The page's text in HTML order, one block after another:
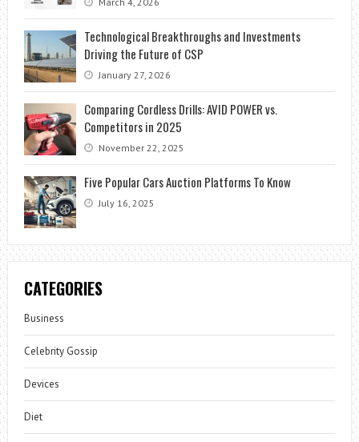
Technological Breakthroughs and Investments
Driving the Future of CSP
January 27, 2026
Comparing Cordless Drills: AVID POWER vs.
Competitors in 2025
November 22, 2025
Five Popular Cars Auction Platforms To Know
July 16, 2025
CATEGORIES
Business
Celebrity Gossip
Devices
Diet